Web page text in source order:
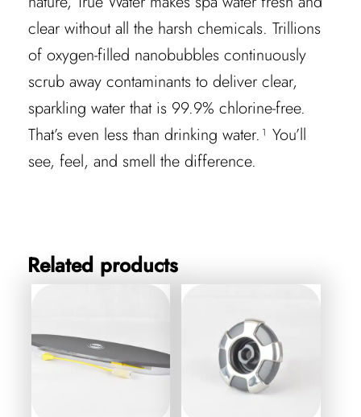
clear without all the harsh chemicals. Trillions
of oxygen-filled nanobubbles continuously
scrub away contaminants to deliver clear,
sparkling water that is 99.9% chlorine-free.
That’s even less than drinking water.¹ You’ll
see, feel, and smell the difference.
Related products